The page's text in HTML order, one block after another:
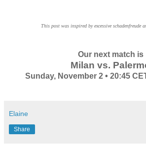
This post was inspired by excessive schadenfreude
Our next match is
Milan vs.
Sunday, November 2 • 20:45
Elaine
Share